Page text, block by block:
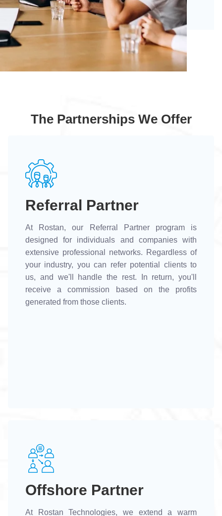
The Partnerships We Offer
Referral Partner
At Rostan, our Referral Partner program is
designed for individuals and companies with
extensive professional networks. Regardless of
your industry, you can refer potential clients to
us, and we'll handle the rest. In return, you'll
receive a commission based on the profits
generated from those clients.
Offshore Partner
At Rostan Technologies, we extend a warm